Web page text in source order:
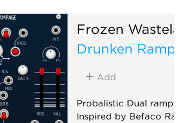
Frozen
Drunken
Add
Probalistic Dual ramp
Inspired by Befaco